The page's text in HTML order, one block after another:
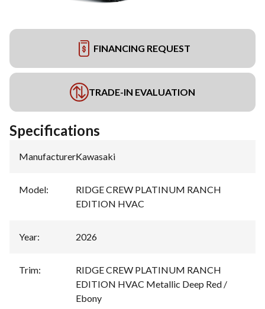
FINANCING REQUEST
TRADE-IN EVALUATION
Specifications
Manufacturer:Kawasaki
Model:
RIDGE CREW PLATINUM RANCH
EDITION HVAC
Year: 2026
Trim:
RIDGE CREW PLATINUM RANCH
EDITION HVAC Metallic Deep Red /
Ebony